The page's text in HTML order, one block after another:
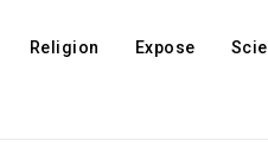
Religion Expose